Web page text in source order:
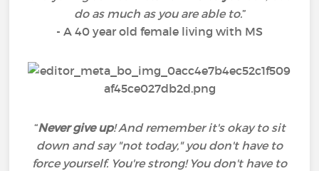
do as much as you are able to.”
- A 40 year old female living with MS
“Never give up! And remember it's okay to sit
down and say "not today," you don't have to
force yourself. You're strong! You don't have to